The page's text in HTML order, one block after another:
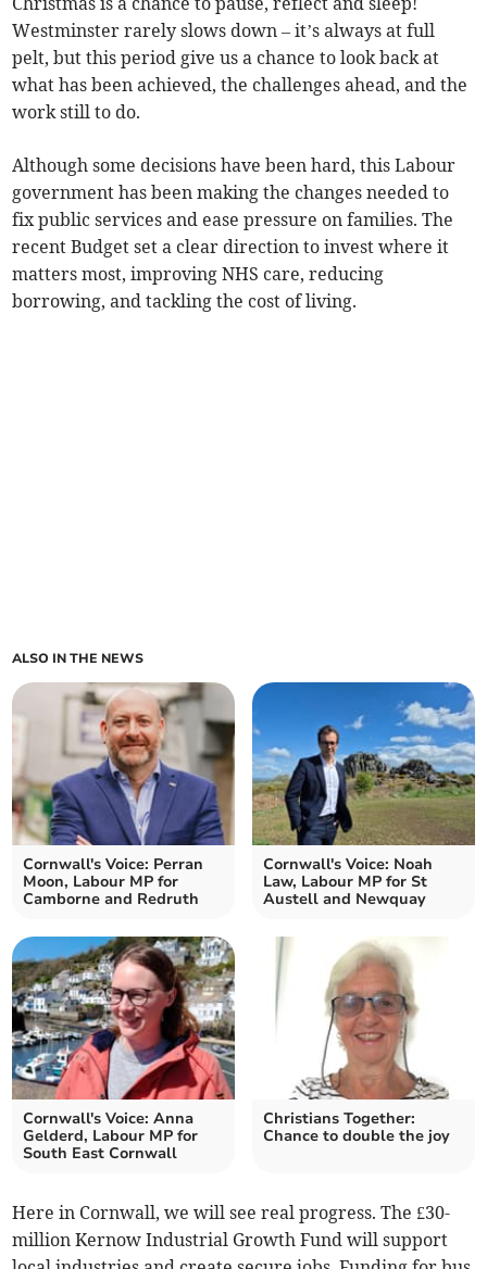
Westminster rarely slows down – it’s always at full
pelt, but this period give us a chance to look back at
what has been achieved, the challenges ahead, and the
work still to do.
Although some decisions have been hard, this Labour
government has been making the changes needed to
fix public services and ease pressure on families. The
recent Budget set a clear direction to invest where it
matters most, improving NHS care, reducing
borrowing, and tackling the cost of living.
ALSO IN THE NEWS
Cornwall's Voice: Perran
Moon, Labour MP for
Camborne and Redruth
Cornwall's Voice: Noah
Law, Labour MP for St
Austell and Newquay
Cornwall's Voice: Anna
Gelderd, Labour MP for
South East Cornwall
Christians Together:
Chance to double the joy
Here in Cornwall, we will see real progress. The £30-
million Kernow Industrial Growth Fund will support